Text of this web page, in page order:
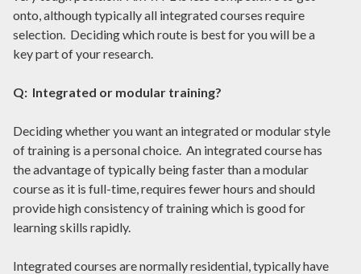
onto, although typically all integrated courses require
selection. Deciding which route is best for you will be a
key part of your research.
Q: Integrated or modular training?
Deciding whether you want an integrated or modular style
of training is a personal choice. An integrated course has
the advantage of typically being faster than a modular
course as it is full-time, requires fewer hours and should
provide high consistency of training which is good for
learning skills rapidly.
Integrated courses are normally residential, typically have